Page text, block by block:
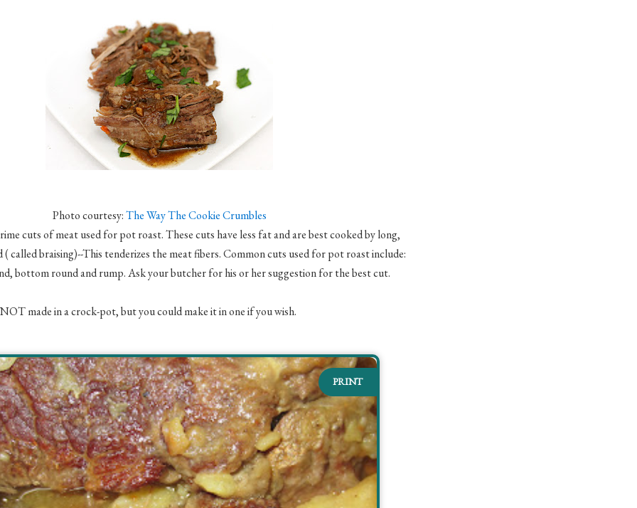
Photo courtesy:The Way The Cookie Crumbles
cuts of meat used for pot roast. These cuts have less fat and are best cooked by long,
called braising)--This tenderizes the meat fibers. Common cuts used for pot roast include:
bottom round and rump. Ask your butcher for his or her suggestion for the best cut.
made in a crock-pot, but you could make it in one if you wish.
PRINT